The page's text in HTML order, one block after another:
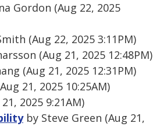
Gordon (Aug 22, 2025
(Aug 22, 2025 3:11PM)
(Aug 21, 2025 12:48PM)
(Aug 21, 2025 12:31PM)
21, 2025 10:25AM)
2025 9:21AM)
by Steve Green (Aug 21,